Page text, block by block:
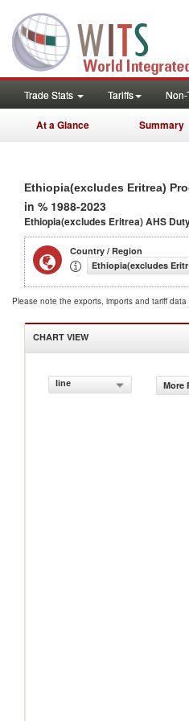
Trade Stats Tariffs Non-
At a Glance Summary
Ethiopia(excludes Eritrea)
in % 1988-2023
Ethiopia(excludes Eritrea) AHS
Country / Region
Ethiopia(excludes
Please note the exports, imports and tariff
CHART VIEW
line More